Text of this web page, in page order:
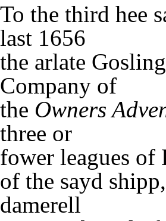
To the third hee
last 1656
the arlate
Company of
the Owners
three or
fower leagues of
of the sayd
damerell